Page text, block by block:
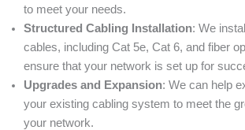
to meet your needs.
Structured Cabling Installation: We
cables, including Cat 5e, Cat 6, and fiber
ensure that your network is set up for
Upgrades and Expansion: We can help
your existing cabling system to meet the
your network.